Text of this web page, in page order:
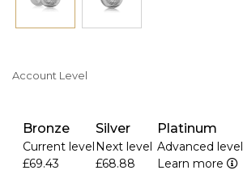
Account Level
Bronze
Current level
£69.43
Silver
Next level
£68.88
Platinum
Advanced level
Learn more